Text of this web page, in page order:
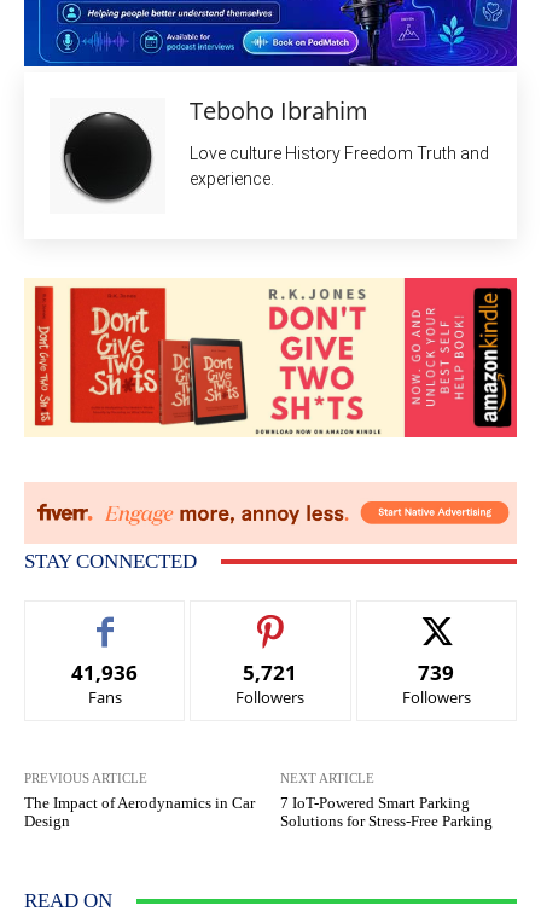
Teboho Ibrahim
Love culture History Freedom Truth and
experience.
STAY CONNECTED
41,936
Fans
5,721
Followers
739
Followers
PREVIOUS ARTICLE
The Impact of Aerodynamics in Car
Design
NEXT ARTICLE
7 IoT-Powered Smart Parking
Solutions for Stress-Free Parking
READ ON